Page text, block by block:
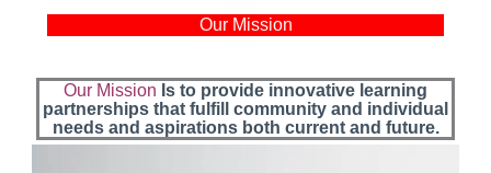
Our Mission
Our Mission Is to provide innovative learning
partnerships that fulfill community and individual
needs and aspirations both current and future.